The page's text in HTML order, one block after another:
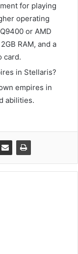
for playing
operating
or AMD
RAM, and a
card.
in Stellaris?
empires in
abilities.